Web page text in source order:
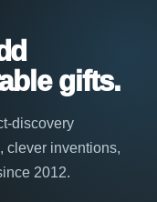
gifts.
discovery
clever inventions,
2012.